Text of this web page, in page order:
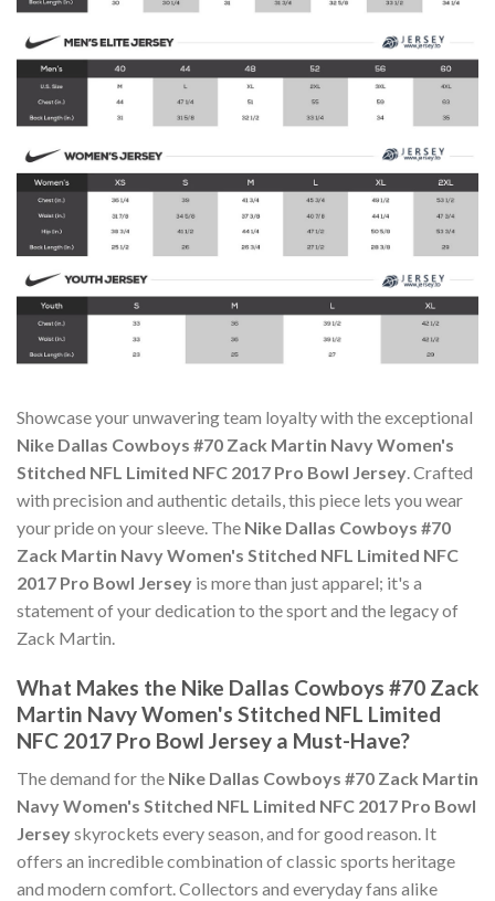
Showcase your unwavering team loyalty with the exceptional
Nike Dallas Cowboys #70 Zack Martin Navy Women's
Stitched NFL Limited NFC 2017 Pro Bowl Jersey. Crafted
with precision and authentic details, this piece lets you wear
your pride on your sleeve. The Nike Dallas Cowboys #70
Zack Martin Navy Women's Stitched NFL Limited NFC
2017 Pro Bowl Jersey is more than just apparel; it's a
statement of your dedication to the sport and the legacy of
Zack Martin.
What Makes the Nike Dallas Cowboys #70 Zack
Martin Navy Women's Stitched NFL Limited
NFC 2017 Pro Bowl Jersey a Must-Have?
The demand for the Nike Dallas Cowboys #70 Zack Martin
Navy Women's Stitched NFL Limited NFC 2017 Pro Bowl
Jerseyskyrockets every season, and for good reason. It
offers an incredible combination of classic sports heritage
and modern comfort. Collectors and everyday fans alike